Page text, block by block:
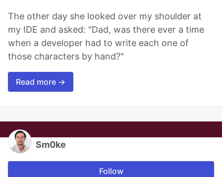
The other day she looked over my shoulder at
my IDE and asked: "Dad, was there ever a time
when a developer had to write each one of
those characters by hand?"
Read more →
Sm0ke
Follow